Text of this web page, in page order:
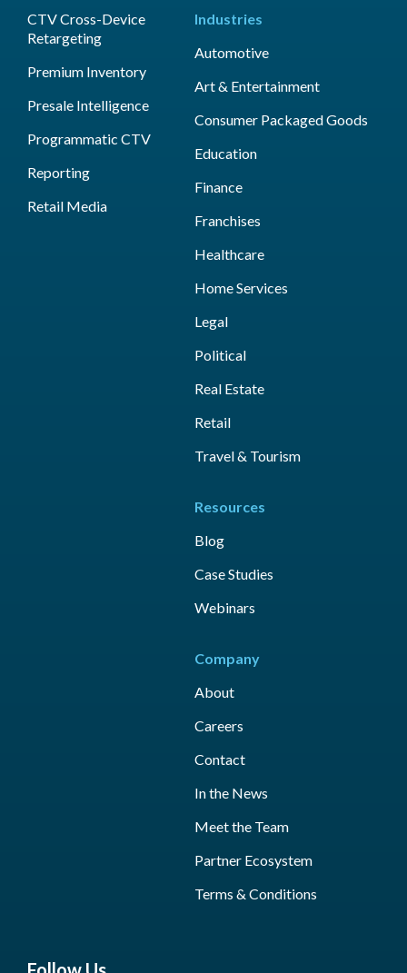
CTV Cross-Device
Retargeting
Premium Inventory
Presale Intelligence
Programmatic CTV
Reporting
Retail Media
Industries
Automotive
Art & Entertainment
Consumer Packaged Goods
Education
Finance
Franchises
Healthcare
Home Services
Legal
Political
Real Estate
Retail
Travel & Tourism
Resources
Blog
Case Studies
Webinars
Company
About
Careers
Contact
In the News
Meet the Team
Partner Ecosystem
Terms & Conditions